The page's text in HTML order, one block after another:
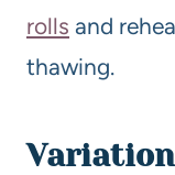
rolls and
thawing.